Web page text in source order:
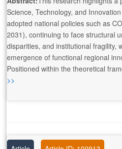
Science, Technology, and
adopted national policies such as
2031), continuing to face structural
disparities, and institutional fragility,
emergence of functional regional
Positioned within the theoretical
>>